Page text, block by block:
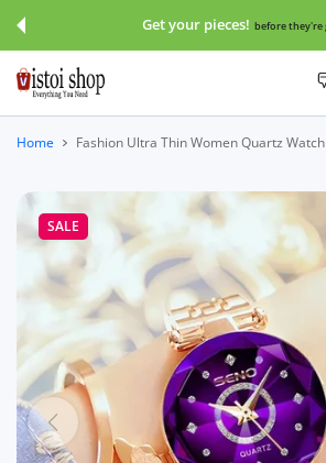
they're gone! Save
Home Fashion Ultra Thin Women Quartz
SALE